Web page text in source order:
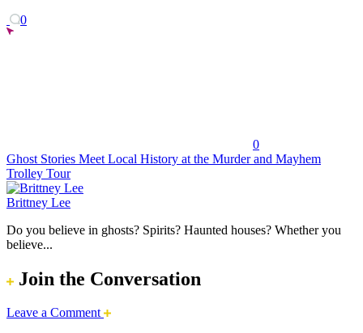
0
0
Ghost Stories Meet Local History at the Murder and Mayhem
Trolley Tour
Brittney Lee
Do you believe in ghosts? Spirits? Haunted houses? Whether you
believe...
Join the Conversation
Leave a Comment